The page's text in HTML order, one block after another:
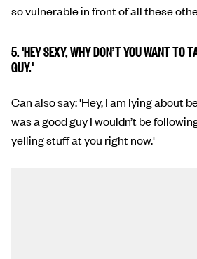
so vulnerable in front of all these
5. 'HEY SEXY, WHY DON’T YOU WANT TO
GUY.'
Can also say: 'Hey, I am lying about
was a good guy I wouldn’t be
yelling stuff at you right now.'